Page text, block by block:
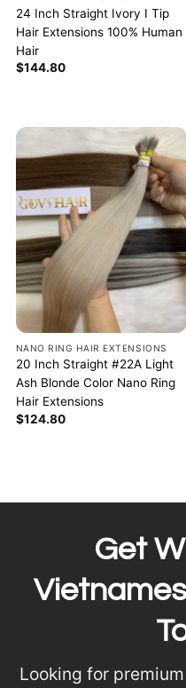
24 Inch Straight Ivory I Tip
Hair Extensions 100% Human
Hair
$144.80
NANO RING HAIR EXTENSIONS
20 Inch Straight #22A Light
Ash Blonde Color Nano Ring
Hair Extensions
$124.80
Get
Looking for